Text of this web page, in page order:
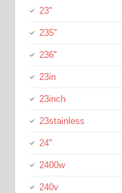
23''
235''
236''
23in
23inch
23stainless
24''
2400w
240v